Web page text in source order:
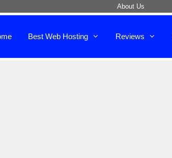
About Us
Best Web Hosting Reviews